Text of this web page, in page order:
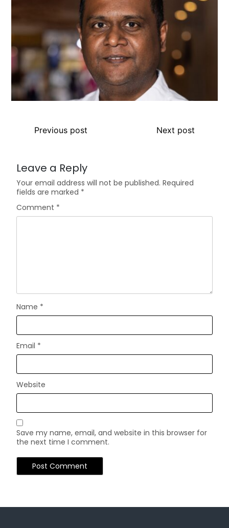
Previous post Next post
Leave a Reply
Your email address will not be published. Required
fields are marked *
Comment *
Name *
Email *
Website
Save my name, email, and website in this browser for
the next time I comment.